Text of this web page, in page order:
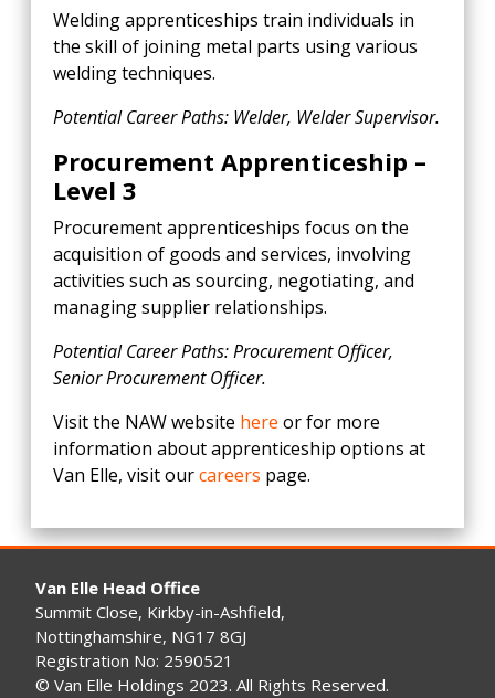
Welding apprenticeships train individuals in
the skill of joining metal parts using various
welding techniques.
Potential Career Paths: Welder, Welder Supervisor.
Procurement Apprenticeship –
Level 3
Procurement apprenticeships focus on the
acquisition of goods and services, involving
activities such as sourcing, negotiating, and
managing supplier relationships.
Potential Career Paths: Procurement Officer,
Senior Procurement Officer.
Visit the NAW website here or for more
information about apprenticeship options at
Van Elle, visit ourcareers page.
Van Elle Head Office
Summit Close, Kirkby-in-Ashfield,
Nottinghamshire, NG17 8GJ
Registration No: 2590521
© Van Elle Holdings 2023. All Rights Reserved.